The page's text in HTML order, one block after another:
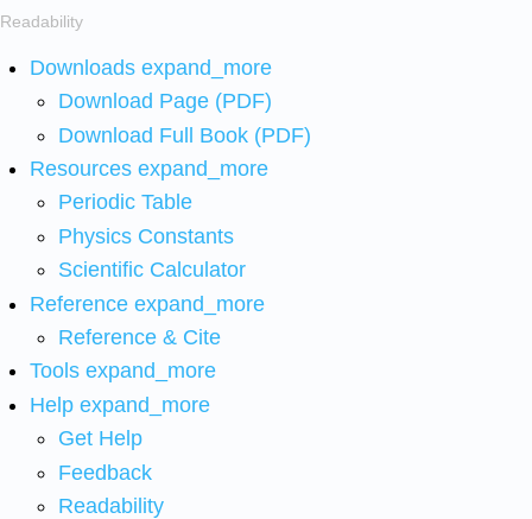
Readability
Downloads expand_more
Download Page (PDF)
Download Full Book (PDF)
Resources expand_more
Periodic Table
Physics Constants
Scientific Calculator
Reference expand_more
Reference & Cite
Tools expand_more
Help expand_more
Get Help
Feedback
Readability